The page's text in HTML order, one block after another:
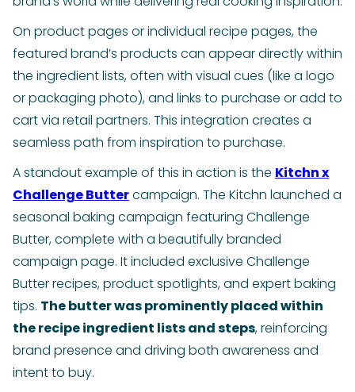
On product pages or individual recipe pages, the
featured brand’s products can appear directly within
the ingredient lists, often with visual cues (like a logo
or packaging photo), and links to purchase or add to
cart via retail partners. This integration creates a
seamless path from inspiration to purchase.
A standout example of this in action is the Kitchn x
Challenge Buttercampaign. The Kitchn launched a
seasonal baking campaign featuring Challenge
Butter, complete with a beautifully branded
campaign page. It included exclusive Challenge
Butter recipes, product spotlights, and expert baking
tips. The butter was prominently placed within
the recipe ingredient lists and steps, reinforcing
brand presence and driving both awareness and
intent to buy.